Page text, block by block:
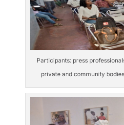
Participants: press
private and community